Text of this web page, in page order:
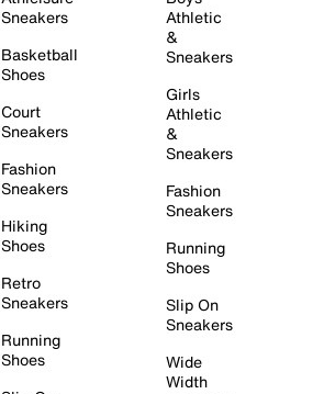
Sneakers
Basketball
Shoes
Court
Sneakers
Fashion
Sneakers
Hiking
Shoes
Retro
Sneakers
Running
Shoes
Athletic
&
Sneakers
Girls
Athletic
&
Sneakers
Fashion
Sneakers
Running
Shoes
Slip On
Sneakers
Wide
Width